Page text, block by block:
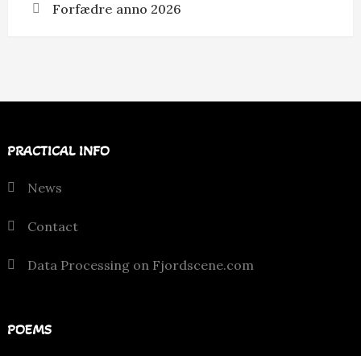
Forfædre anno 2026
PRACTICAL INFO
News
Contact
Data Processing on Fjordscene.com
POEMS